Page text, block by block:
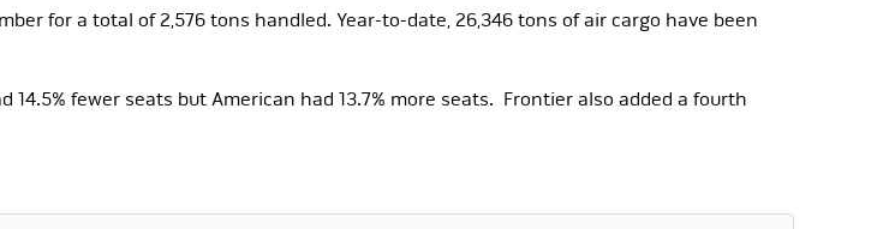
for a total of 2,576 tons handled. Year-to-date, 26,346 tons of air cargo have been
fewer seats but American had 13.7% more seats. Frontier also added a fourth